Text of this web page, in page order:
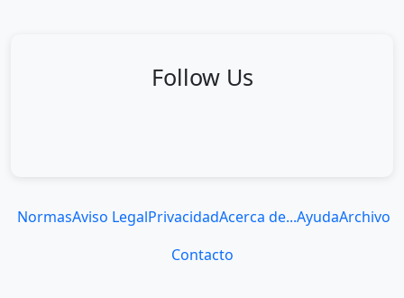
Follow Us
NormasAviso LegalPrivacidadAcerca de...AyudaArchivo
Contacto